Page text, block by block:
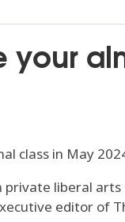
your
class in May
liberal
editor of